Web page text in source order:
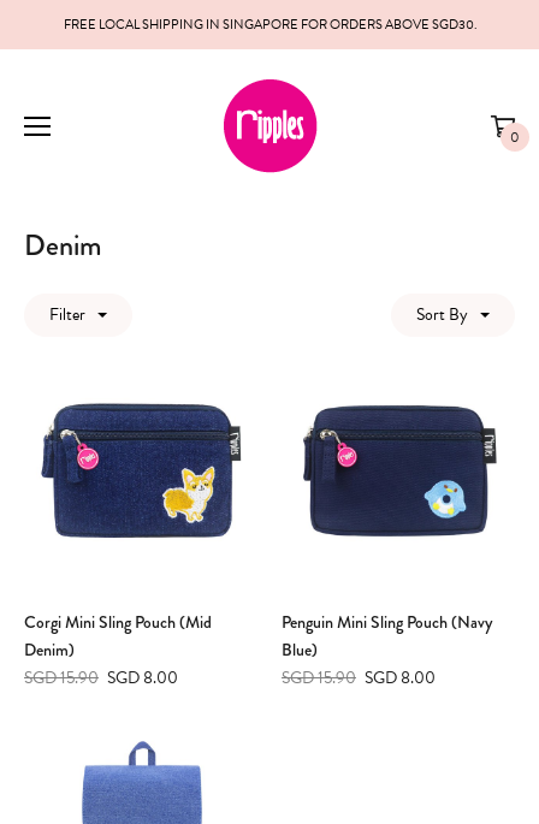
FREE LOCAL SHIPPING IN SINGAPORE FOR ORDERS ABOVE SGD30.
0
Denim
Filter Sort By
Corgi Mini Sling Pouch (Mid
Denim)
SGD 15.90 SGD 8.00
Penguin Mini Sling Pouch (Navy
Blue)
SGD 15.90 SGD 8.00